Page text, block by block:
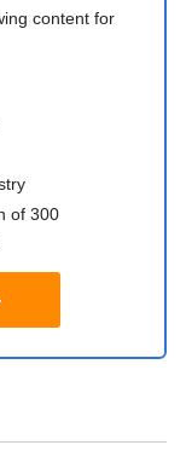
content for
of 300